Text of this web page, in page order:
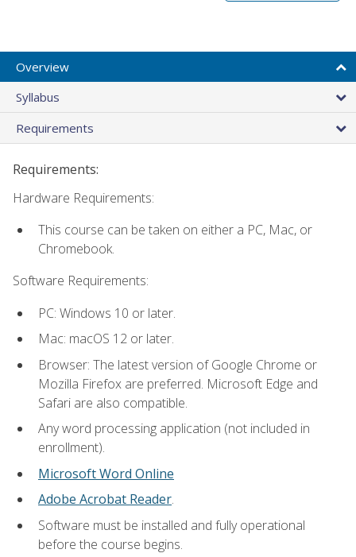
Overview
Syllabus
Requirements
Requirements:
Hardware Requirements:
This course can be taken on either a PC, Mac, or
Chromebook.
Software Requirements:
PC: Windows 10 or later.
Mac: macOS 12 or later.
Browser: The latest version of Google Chrome or
Mozilla Firefox are preferred. Microsoft Edge and
Safari are also compatible.
Any word processing application (not included in
enrollment).
Microsoft Word Online
Adobe Acrobat Reader.
Software must be installed and fully operational
before the course begins.